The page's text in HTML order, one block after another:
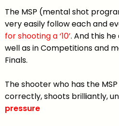
The MSP (mental shot
very easily follow each and
for shooting a ‘10’. And this
well as in Competitions and
Finals.
The shooter who has the
correctly, shoots brilliantly,
pressure